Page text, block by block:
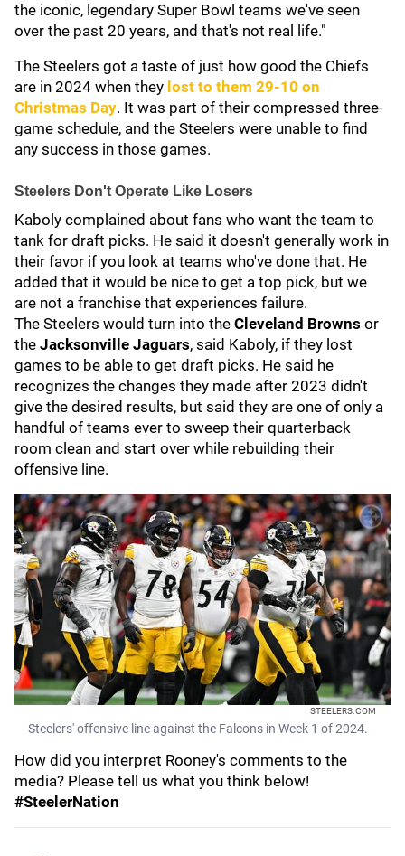
the iconic, legendary Super Bowl teams we've seen
over the past 20 years, and that's not real life."
The Steelers got a taste of just how good the Chiefs
are in 2024 when they lost to them 29-10 on
Christmas Day. It was part of their compressed three-
game schedule, and the Steelers were unable to find
any success in those games.
Steelers Don't Operate Like Losers
Kaboly complained about fans who want the team to
tank for draft picks. He said it doesn't generally work in
their favor if you look at teams who've done that. He
added that it would be nice to get a top pick, but we
are not a franchise that experiences failure.
The Steelers would turn into the Cleveland Browns or
the Jacksonville Jaguars, said Kaboly, if they lost
games to be able to get draft picks. He said he
recognizes the changes they made after 2023 didn't
give the desired results, but said they are one of only a
handful of teams ever to sweep their quarterback
room clean and start over while rebuilding their
offensive line.
STEELERS.COM
Steelers' offensive line against the Falcons in Week 1 of 2024.
How did you interpret Rooney's comments to the
media? Please tell us what you think below!
#SteelerNation